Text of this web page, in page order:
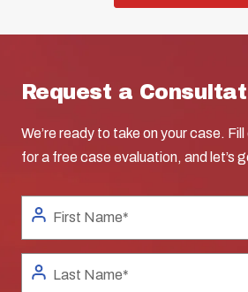
Request a
We’re ready to take on your case.
for a free case evaluation, and let’s